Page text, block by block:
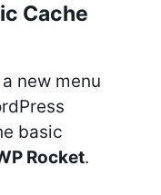
Cache
new menu
basic
Rocket.